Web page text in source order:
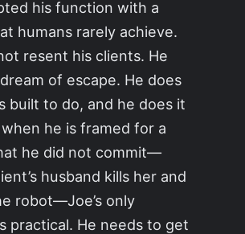
his function with a
humans rarely achieve.
resent his clients. He
of escape. He does
built to do, and he does it
he is framed for a
he did not commit—
husband kills her and
robot—Joe’s only
practical. He needs to get